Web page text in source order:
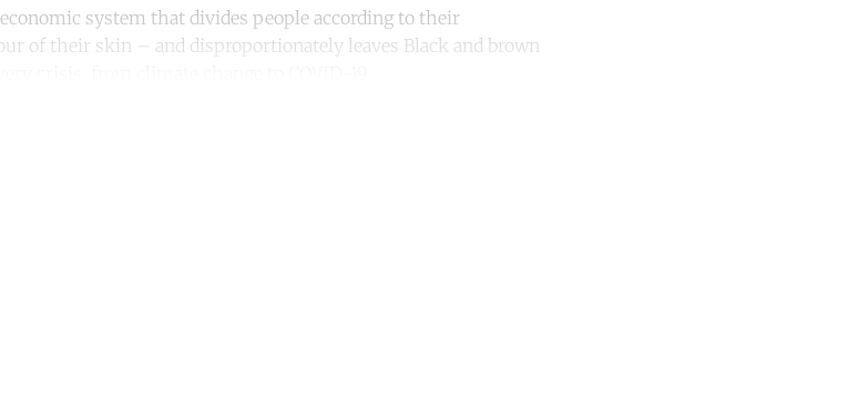
system that divides people according to their
of their skin – and disproportionately leaves Black and brown